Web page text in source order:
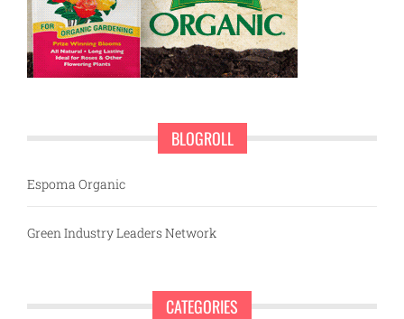
BLOGROLL
Espoma Organic
Green Industry Leaders Network
CATEGORIES